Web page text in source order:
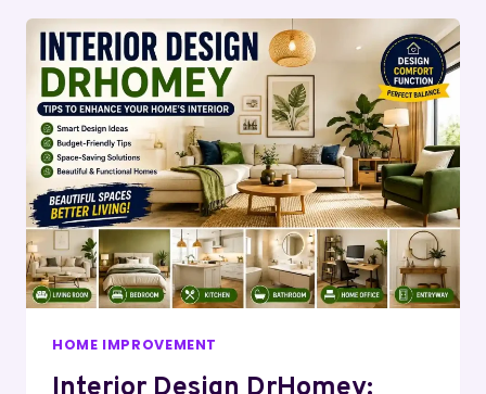
HOME IMPROVEMENT